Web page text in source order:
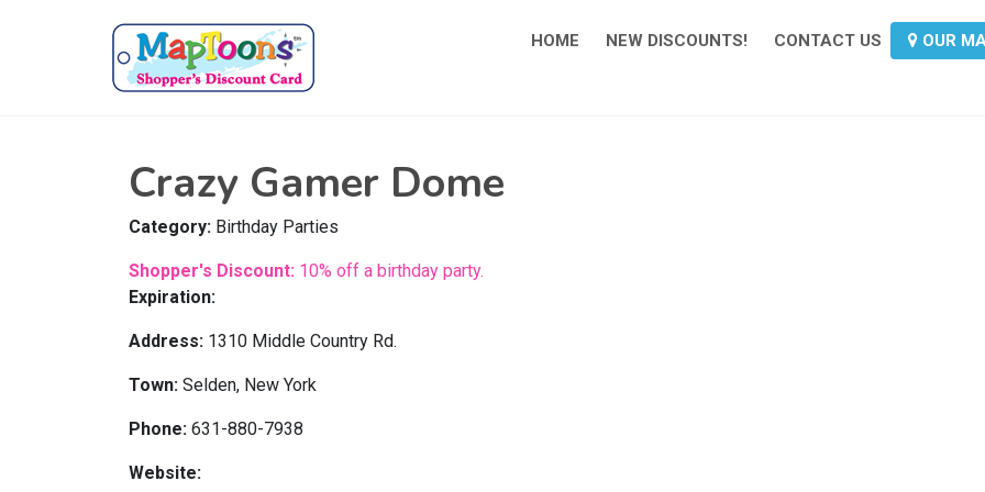
HOME NEW DISCOUNTS! CONTACT US OUR
Crazy Gamer Dome
Category: Birthday Parties
Shopper's Discount: 10% off a birthday party.
Expiration:
Address: 1310 Middle Country Rd.
Town: Selden, New York
Phone: 631-880-7938
Website: